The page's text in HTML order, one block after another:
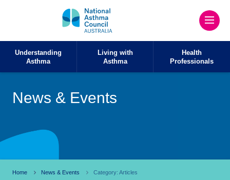
Understanding
Asthma
Living with
Asthma
Health
Professionals
News & Events
Home News & Events Category: Articles